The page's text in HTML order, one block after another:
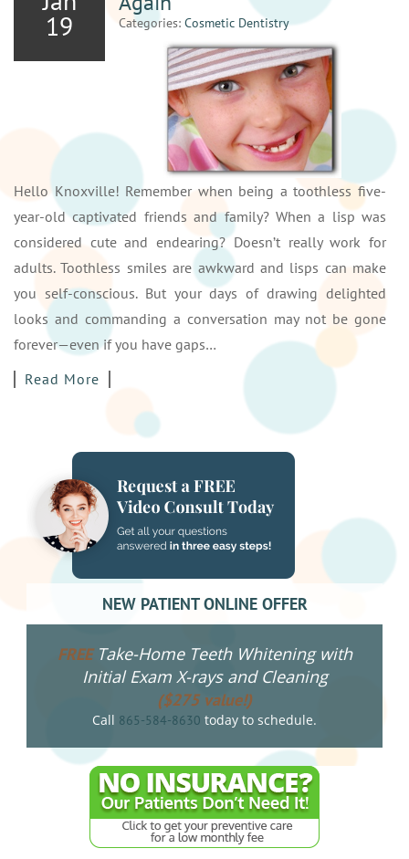
19 Categories: Cosmetic Dentistry
Hello Knoxville! Remember when being a toothless five-
year-old captivated friends and family? When a lisp was
considered cute and endearing? Doesn’t really work for
adults. Toothless smiles are awkward and lisps can make
you self-conscious. But your days of drawing delighted
looks and commanding a conversation may not be gone
forever—even if you have gaps…
Read More
NEW PATIENT ONLINE OFFER
FREETake-Home Teeth Whitening with
Initial Exam X-rays and Cleaning
($275 value!)
Call 865-584-8630 today to schedule.